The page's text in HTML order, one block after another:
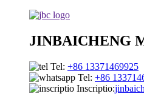
JINBAICHENG
Tel: +86 13371469925
Tel: +86
Inscriptio: